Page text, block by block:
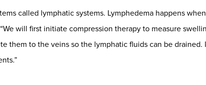
called lymphatic systems. Lymphedema happens
will first initiate compression therapy to measure
them to the veins so the lymphatic fluids can be